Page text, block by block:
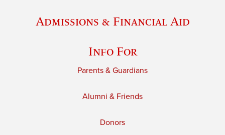
Admissions & Financial Aid
Info For
Parents & Guardians
Alumni & Friends
Donors